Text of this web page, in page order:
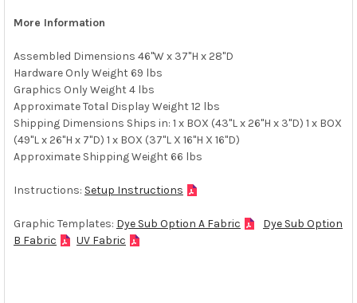
More Information
Assembled Dimensions 46"W x 37"H x 28"D
Hardware Only Weight 69 lbs
Graphics Only Weight 4 lbs
Approximate Total Display Weight 12 lbs
Shipping Dimensions Ships in: 1 x BOX (43"L x 26"H x 3"D) 1 x BOX
(49"L x 26"H x 7"D) 1 x BOX (37"L X 16"H X 16"D)
Approximate Shipping Weight 66 lbs
Instructions: Setup Instructions
Graphic Templates: Dye Sub Option A Fabric
Dye Sub Option
B Fabric
UV Fabric